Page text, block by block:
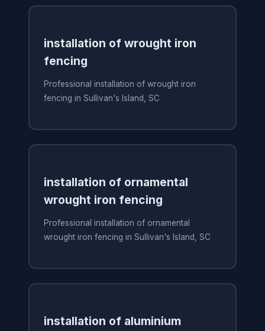
installation of wrought iron
fencing
Professional installation of wrought iron
fencing in Sullivan's Island, SC
installation of ornamental
wrought iron fencing
Professional installation of ornamental
wrought iron fencing in Sullivan's Island, SC
installation of aluminium